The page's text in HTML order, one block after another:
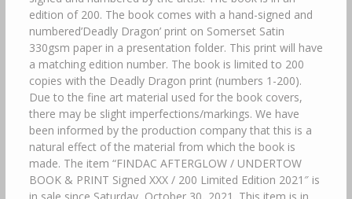
edition of 200. The book comes with a hand-signed and
numbered’Deadly Dragon’ print on Somerset Satin
330gsm paper in a presentation folder. This print will have
a matching edition number. The book is limited to 200
copies with the Deadly Dragon print (numbers 1-200).
Due to the fine art material used for the book covers,
there may be slight imperfections/markings. We have
been informed by the production company that this is a
natural effect of the material from which the book is
made. The item “FINDAC AFTERGLOW / UNDERTOW
BOOK & PRINT Signed XXX / 200 Limited Edition 2021″ is